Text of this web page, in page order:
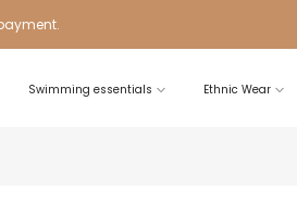
Swimming essentials Ethnic Wear